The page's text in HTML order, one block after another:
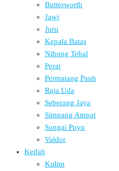
Butterworth
Jawi
Juru
Kepala Batas
Nibong Tebal
Perai
Permatang Pauh
Raja Uda
Seberang Jaya
Simpang Ampat
Sungai Puyu
Valdor
Kedah
Kulim